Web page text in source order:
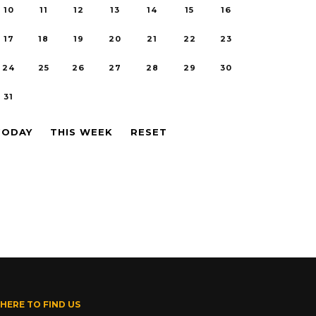
10 11 12 13 14 15 16
17 18 19 20 21 22 23
24 25 26 27 28 29 30
31
THIS WEEK RESET
TO FIND US